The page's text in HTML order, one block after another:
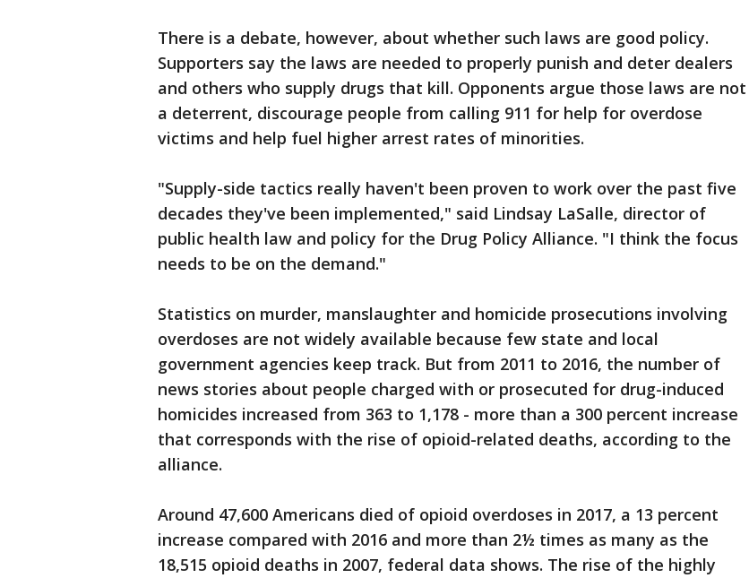
There is a debate, however, about whether such laws are good policy.
Supporters say the laws are needed to properly punish and deter dealers
and others who supply drugs that kill. Opponents argue those laws are not
a deterrent, discourage people from calling 911 for help for overdose
victims and help fuel higher arrest rates of minorities.
"Supply-side tactics really haven't been proven to work over the past five
decades they've been implemented," said Lindsay LaSalle, director of
public health law and policy for the Drug Policy Alliance. "I think the focus
needs to be on the demand."
Statistics on murder, manslaughter and homicide prosecutions involving
overdoses are not widely available because few state and local
government agencies keep track. But from 2011 to 2016, the number of
news stories about people charged with or prosecuted for drug-induced
homicides increased from 363 to 1,178 - more than a 300 percent increase
that corresponds with the rise of opioid-related deaths, according to the
alliance.
Around 47,600 Americans died of opioid overdoses in 2017, a 13 percent
increase compared with 2016 and more than 2½ times as many as the
18,515 opioid deaths in 2007, federal data shows. The rise of the highly